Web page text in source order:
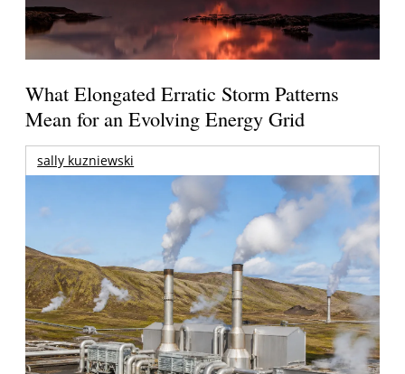
What Elongated Erratic Storm Patterns
Mean for an Evolving Energy Grid
sally kuzniewski